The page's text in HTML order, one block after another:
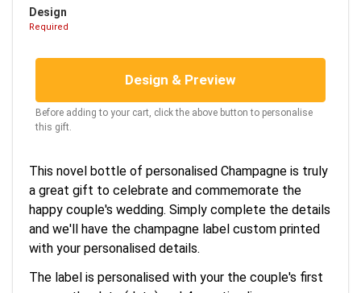
Design
Required
Design & Preview
Before adding to your cart, click the above button to personalise
this gift.
This novel bottle of personalised Champagne is truly
a great gift to celebrate and commemorate the
happy couple's wedding. Simply complete the details
and we'll have the champagne label custom printed
with your personalised details.
The label is personalised with your the couple's first